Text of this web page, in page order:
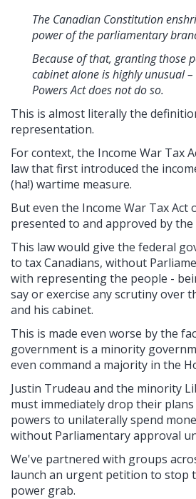
The Canadian Constitution
power of the parliamentary
Because of that, granting those
cabinet alone is highly unusual –
Powers Act does not do so.
This is almost literally the
representation.
For context, the Income War Tax
law that first introduced the
(ha!) wartime measure.
But even the Income War Tax Act
presented to and approved by
This law would give the federal
to tax Canadians, without
with representing the people -
say or exercise any scrutiny over
and his cabinet.
This is made even worse by the
government is a minority
even command a majority in the
Justin Trudeau and the minority
must immediately drop their
powers to unilaterally spend
without Parliamentary approval
We've partnered with groups
launch an urgent petition to stop
power grab.